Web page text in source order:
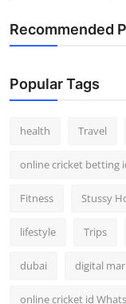
Recommended
Popular Tags
health Travel
online cricket betting
Fitness Stussy
lifestyle Trips
dubai digital
online cricket id